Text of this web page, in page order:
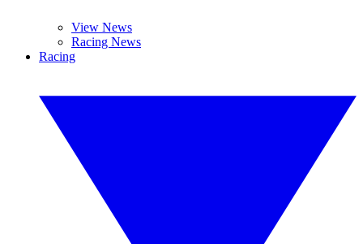
View News
Racing News
Racing